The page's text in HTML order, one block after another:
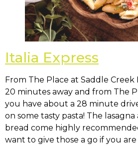
Italia Express
From The Place at Saddle Creek
20 minutes away and from The
you have about a 28 minute
on some tasty pasta! The
bread come highly
want to give those a go if you